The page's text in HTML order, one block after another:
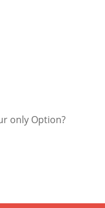
only Option?